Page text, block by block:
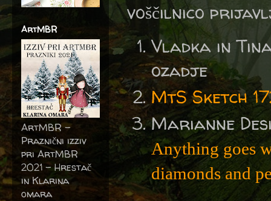
voščilnico
Vladka in
ozadje
MtS Sketch
Marianne
Anything goes
diamonds and
ArtMBR
ArtMBR -
Praznični izziv
pri ArtMBR
2021 – Hrestač
in Klarina
omara